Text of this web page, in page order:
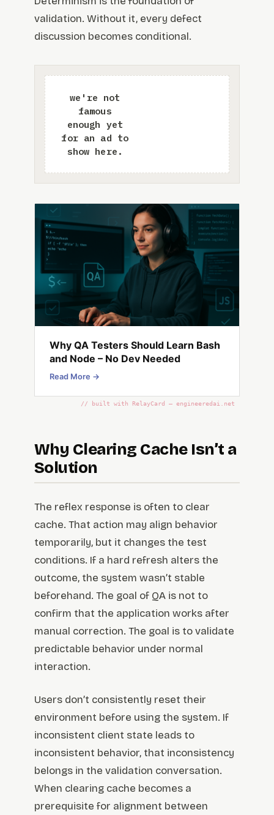
validation. Without it, every defect
discussion becomes conditional.
Why QA Testers Should Learn Bash
and Node – No Dev Needed
Read More →
// built with RelayCard — engineeredai.net
Why Clearing Cache Isn’t a
Solution
The reflex response is often to clear
cache. That action may align behavior
temporarily, but it changes the test
conditions. If a hard refresh alters the
outcome, the system wasn’t stable
beforehand. The goal of QA is not to
confirm that the application works after
manual correction. The goal is to validate
predictable behavior under normal
interaction.
Users don’t consistently reset their
environment before using the system. If
inconsistent client state leads to
inconsistent behavior, that inconsistency
belongs in the validation conversation.
When clearing cache becomes a
prerequisite for alignment between